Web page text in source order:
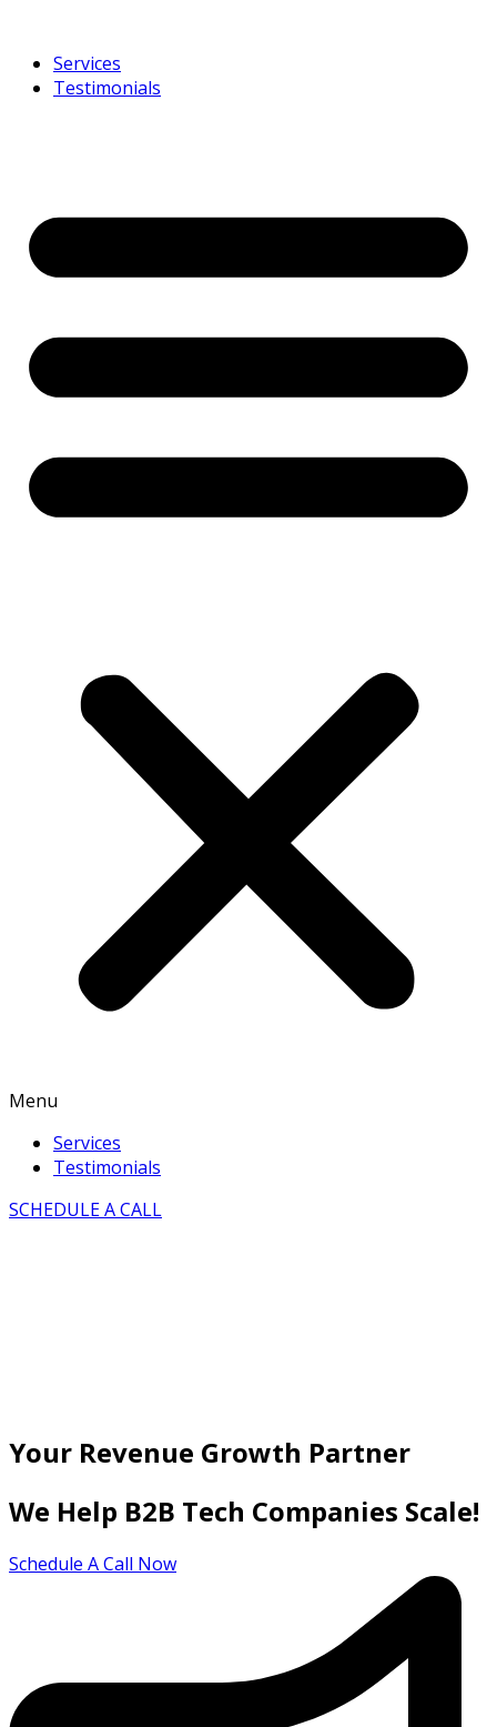
Services
Testimonials
Menu
Services
Testimonials
SCHEDULE A CALL
Your Revenue Growth Partner
We Help B2B Tech Companies Scale!
Schedule A Call Now